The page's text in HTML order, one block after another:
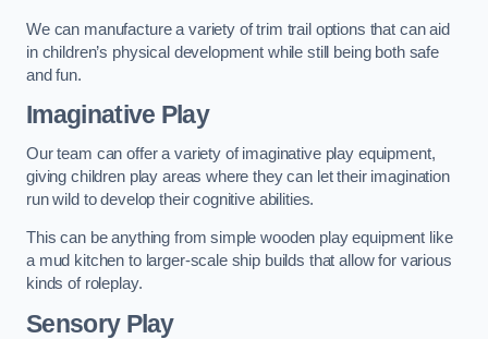
We can manufacture a variety of trim trail options that can aid
in children’s physical development while still being both safe
and fun.
Imaginative Play
Our team can offer a variety of imaginative play equipment,
giving children play areas where they can let their imagination
run wild to develop their cognitive abilities.
This can be anything from simple wooden play equipment like
a mud kitchen to larger-scale ship builds that allow for various
kinds of roleplay.
Sensory Play